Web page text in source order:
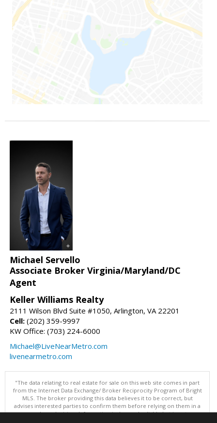
Michael Servello
Associate Broker Virginia/Maryland/DC
Agent
Keller Williams Realty
2111 Wilson Blvd Suite #1050, Arlington, VA 22201
Cell: (202) 359-9997
KW Office: (703) 224-6000
Michael@LiveNearMetro.com
livenearmetro.com
"The data relating to real estate for sale on this web site comes in part
from the Internet Data Exchange/ Broker Reciprocity Program of Bright
MLS. The broker providing this data believes it to be correct, but
advises interested parties to confirm them before relying on them in a
purchase decision. Information is deemed reliable but is not